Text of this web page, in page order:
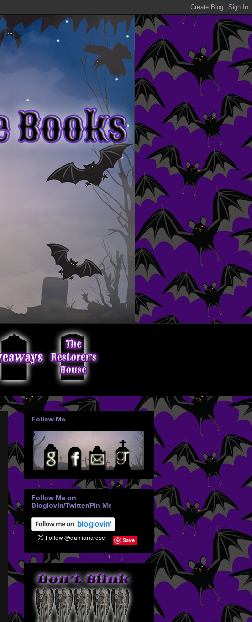
Follow Me
Follow Me on
Bloglovin/Twitter/Pin Me
Save